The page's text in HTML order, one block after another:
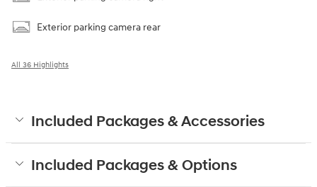
Exterior parking camera rear
All 36 Highlights
Included Packages & Accessories
Included Packages & Options